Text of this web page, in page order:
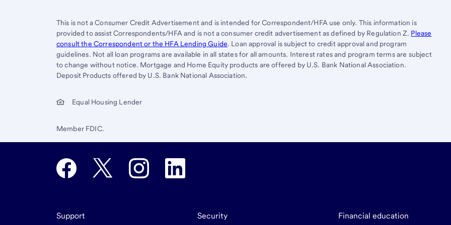
This is not a Consumer Credit Advertisement and is intended for Correspondent/HFA use only. This information is
provided to assist Correspondents/HFA and is not a consumer credit advertisement as defined by Regulation Z. Please
consult the Correspondent or the HFA Lending Guide. Loan approval is subject to credit approval and program
guidelines. Not all loan programs are available in all states for all amounts. Interest rates and program terms are subject
to change without notice. Mortgage and Home Equity products are offered by U.S. Bank National Association.
Deposit Products offered by U.S. Bank National Association.
Equal Housing Lender
Member FDIC.
Support Security Financial education